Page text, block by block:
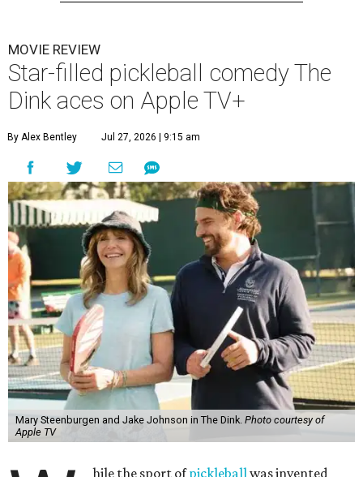
MOVIE REVIEW
Star-filled pickleball comedy The
Dink aces on Apple TV+
By Alex Bentley Jul 27, 2026 | 9:15 am
Mary Steenburgen and Jake Johnson in The Dink. Photo courtesy of
Apple TV
hile the sport ofpickleball was invented